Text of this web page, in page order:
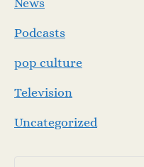
News
Podcasts
pop culture
Television
Uncategorized